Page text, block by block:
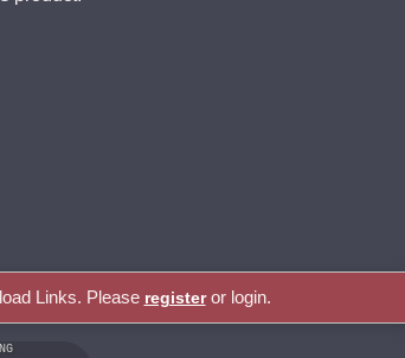
Links. Please registeror login.